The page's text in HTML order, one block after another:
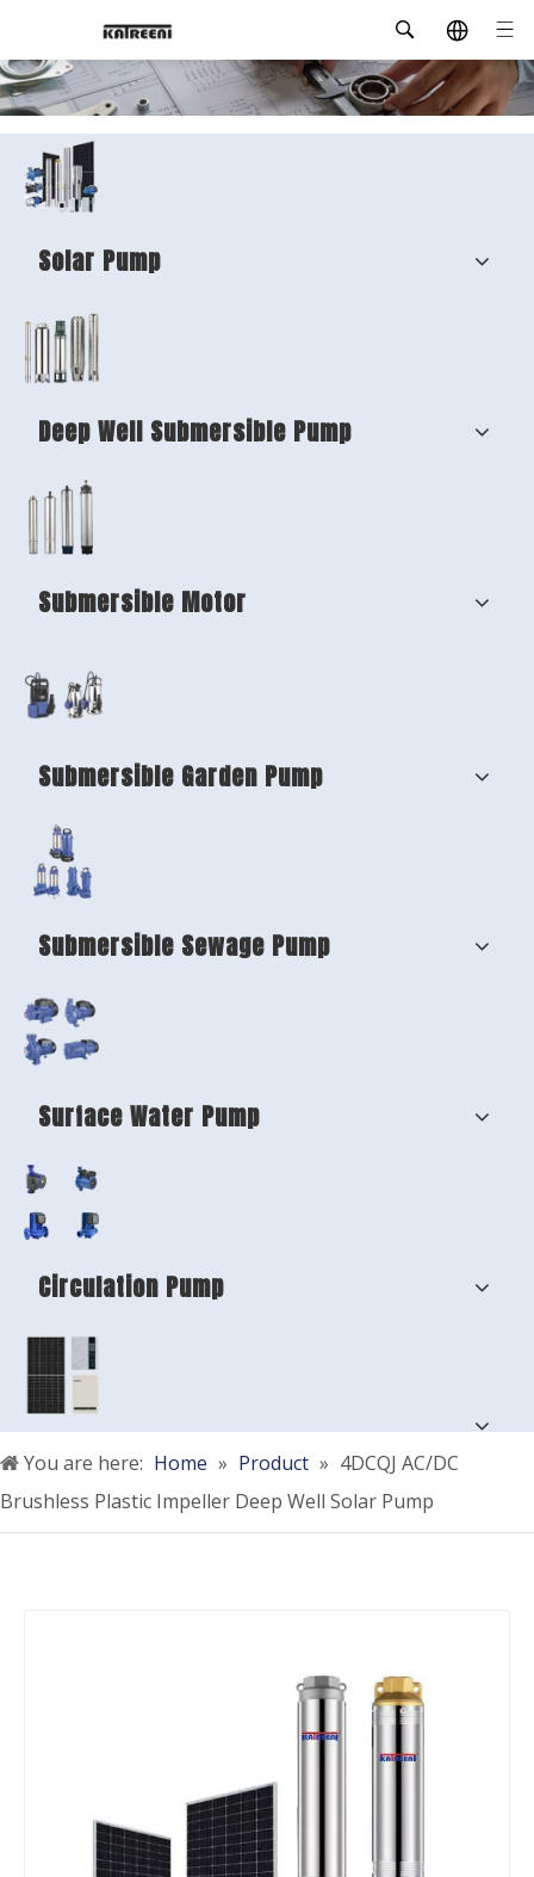
Solar Pump
Deep Well Submersible Pump
Submersible Motor
Submersible Garden Pump
Submersible Sewage Pump
Surface Water Pump
Circulation Pump
You are here: Home » Product » 4DCQJ AC/DC
Brushless Plastic Impeller Deep Well Solar Pump